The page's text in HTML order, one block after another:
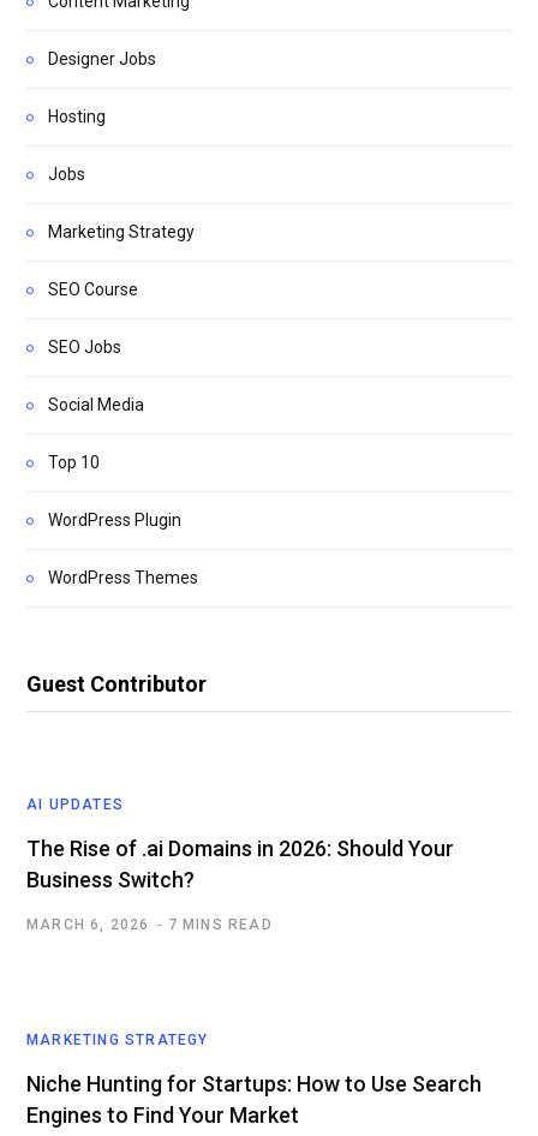
Designer Jobs
Hosting
Jobs
Marketing Strategy
SEO Course
SEO Jobs
Social Media
Top 10
WordPress Plugin
WordPress Themes
Guest Contributor
AI UPDATES
The Rise of .ai Domains in 2026: Should Your
Business Switch?
MARCH 6, 2026 7 MINS READ
MARKETING STRATEGY
Niche Hunting for Startups: How to Use Search
Engines to Find Your Market